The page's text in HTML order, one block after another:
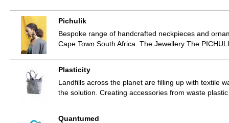
Pichulik
Bespoke range of handcrafted neckpieces and
Cape Town South Africa. The Jewellery The
Plasticity
Landfills across the planet are filling up with textile
the solution. Creating accessories from waste
Quantumed